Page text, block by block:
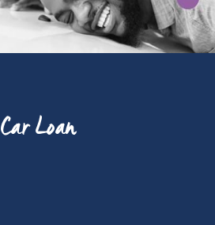
Car Loan